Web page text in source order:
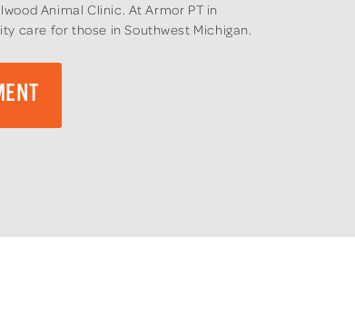
Animal Clinic. At Armor PT in
care for those in Southwest Michigan.